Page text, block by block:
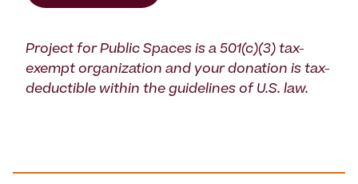
Project for Public Spaces is a 501(c)(3) tax-
exempt organization and your donation is tax-
deductible within the guidelines of U.S. law.